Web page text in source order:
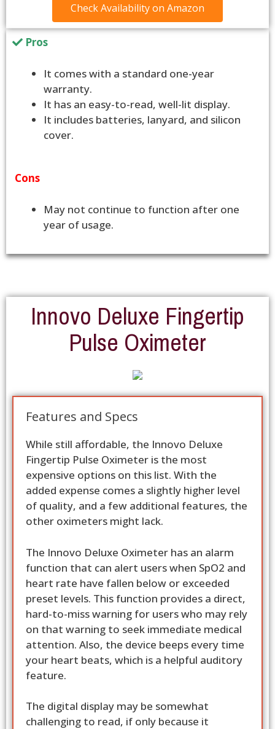
Check Availability on Amazon
Pros
It comes with a standard one-year
warranty.
It has an easy-to-read, well-lit display.
It includes batteries, lanyard, and silicon
cover.
Cons
May not continue to function after one
year of usage.
Innovo Deluxe Fingertip
Pulse Oximeter
Features and Specs
While still affordable, the Innovo Deluxe
Fingertip Pulse Oximeter is the most
expensive options on this list. With the
added expense comes a slightly higher level
of quality, and a few additional features, the
other oximeters might lack.
The Innovo Deluxe Oximeter has an alarm
function that can alert users when SpO2 and
heart rate have fallen below or exceeded
preset levels. This function provides a direct,
hard-to-miss warning for users who may rely
on that warning to seek immediate medical
attention. Also, the device beeps every time
your heart beats, which is a helpful auditory
feature.
The digital display may be somewhat
challenging to read, if only because it